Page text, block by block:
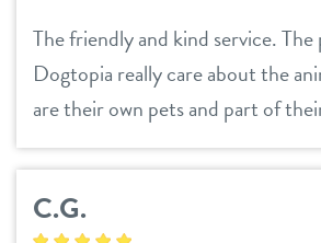
The friendly and kind service. The
Dogtopia really care about the
are their own pets and part of
C.G.